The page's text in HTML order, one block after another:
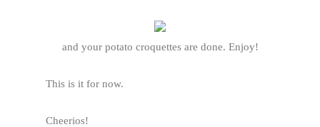
and your potato croquettes are done. Enjoy!
This is it for now.
Cheerios!